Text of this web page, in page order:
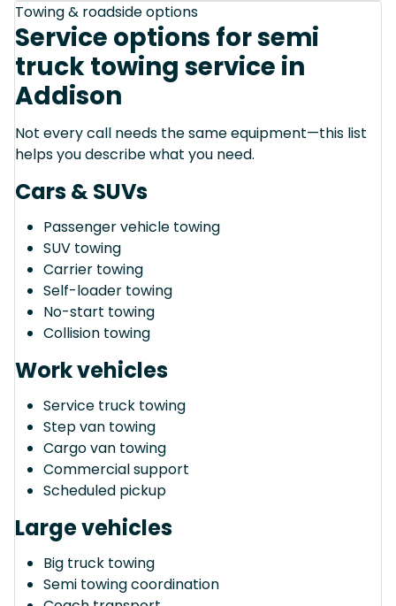
Towing & roadside options
Service options for semi
truck towing service in
Addison
Not every call needs the same equipment—this list
helps you describe what you need.
Cars & SUVs
Passenger vehicle towing
SUV towing
Carrier towing
Self-loader towing
No-start towing
Collision towing
Work vehicles
Service truck towing
Step van towing
Cargo van towing
Commercial support
Scheduled pickup
Large vehicles
Big truck towing
Semi towing coordination